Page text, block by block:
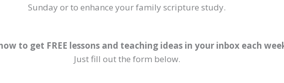
Sunday or to enhance your family scripture study.
to get FREE lessons and teaching ideas in your inbox each
Just fill out the form below.